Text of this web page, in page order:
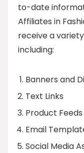
to-date
Affiliates in
receive a
including:
Banners and
Text Links
Product Feeds
Email
Social Media